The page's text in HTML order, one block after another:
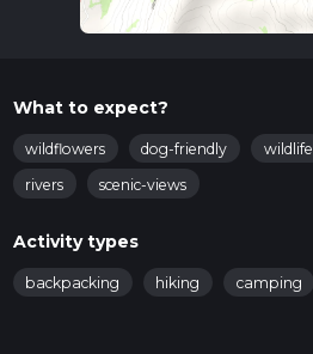
What to expect?
wildflowers dog-friendly wildlife
rivers
scenic-views
Activity types
backpacking hiking camping